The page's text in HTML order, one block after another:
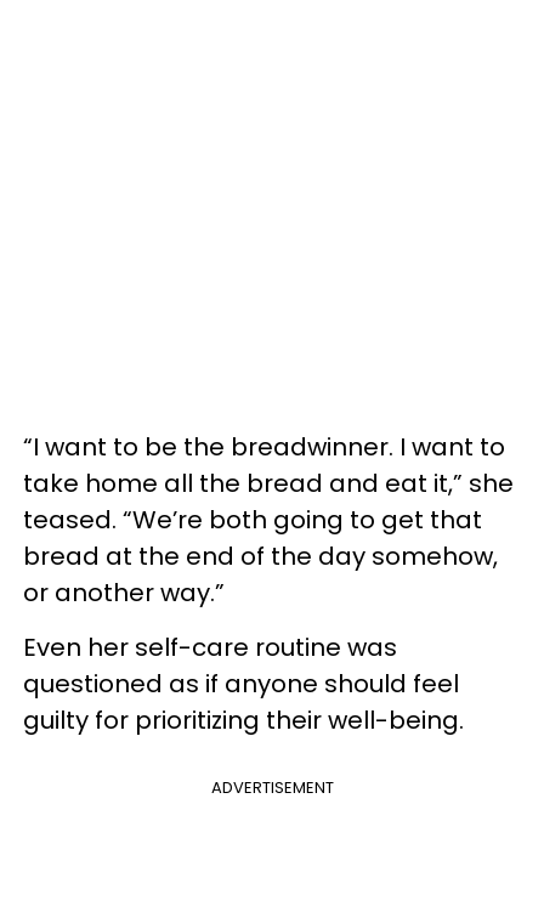
“I want to be the breadwinner. I want to
take home all the bread and eat it,” she
teased. “We’re both going to get that
bread at the end of the day somehow,
or another way.”
Even her self-care routine was
questioned as if anyone should feel
guilty for prioritizing their well-being.
ADVERTISEMENT